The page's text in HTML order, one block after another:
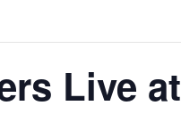
Live